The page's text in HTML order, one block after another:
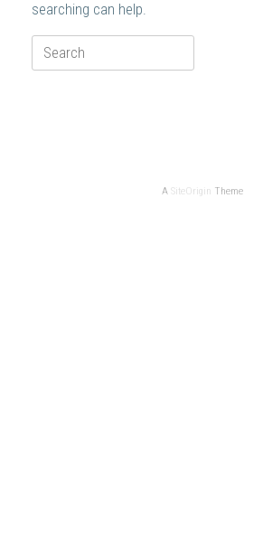
searching can help.
Search
for:
A SiteOrigin Theme